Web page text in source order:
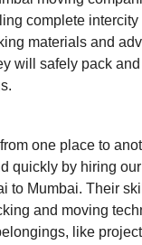
complete intercity
materials and
will safely pack
one place to
quickly by hiring
to Mumbai. Their
and moving
like